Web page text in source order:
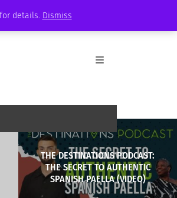
details. Dismiss
THE DESTINATIONS PODCAST:
THE SECRET TO AUTHENTIC
SPANISH PAELLA (VIDEO)